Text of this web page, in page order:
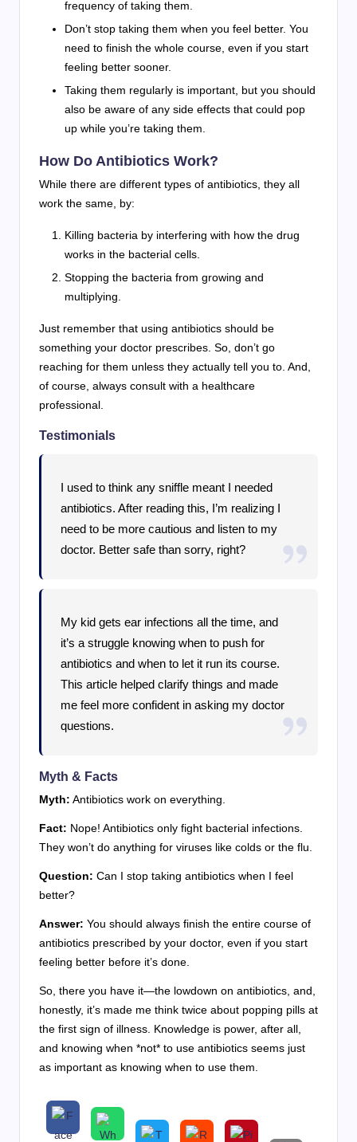
frequency of taking them.
Don’t stop taking them when you feel better. You
need to finish the whole course, even if you start
feeling better sooner.
Taking them regularly is important, but you should
also be aware of any side effects that could pop
up while you’re taking them.
How Do Antibiotics Work?
While there are different types of antibiotics, they all
work the same, by:
Killing bacteria by interfering with how the drug
works in the bacterial cells.
Stopping the bacteria from growing and
multiplying.
Just remember that using antibiotics should be
something your doctor prescribes. So, don’t go
reaching for them unless they actually tell you to. And,
of course, always consult with a healthcare
professional.
Testimonials
I used to think any sniffle meant I needed
antibiotics. After reading this, I’m realizing I
need to be more cautious and listen to my
doctor. Better safe than sorry, right?
My kid gets ear infections all the time, and
it’s a struggle knowing when to push for
antibiotics and when to let it run its course.
This article helped clarify things and made
me feel more confident in asking my doctor
questions.
Myth & Facts
Myth: Antibiotics work on everything.
Fact: Nope! Antibiotics only fight bacterial infections.
They won’t do anything for viruses like colds or the flu.
Question: Can I stop taking antibiotics when I feel
better?
Answer: You should always finish the entire course of
antibiotics prescribed by your doctor, even if you start
feeling better before it’s done.
So, there you have it—the lowdown on antibiotics, and,
honestly, it’s made me think twice about popping pills at
the first sign of illness. Knowledge is power, after all,
and knowing when *not* to use antibiotics seems just
as important as knowing when to use them.